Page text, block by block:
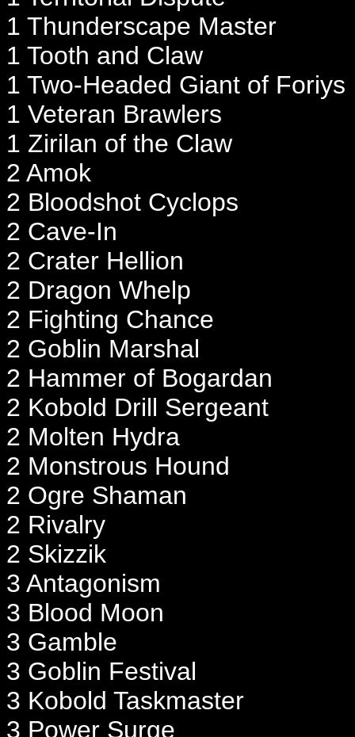
1 Thunderscape Master
1 Tooth and Claw
1 Two-Headed Giant of Foriys
1 Veteran Brawlers
1 Zirilan of the Claw
2 Amok
2 Bloodshot Cyclops
2 Cave-In
2 Crater Hellion
2 Dragon Whelp
2 Fighting Chance
2 Goblin Marshal
2 Hammer of Bogardan
2 Kobold Drill Sergeant
2 Molten Hydra
2 Monstrous Hound
2 Ogre Shaman
2 Rivalry
2 Skizzik
3 Antagonism
3 Blood Moon
3 Gamble
3 Goblin Festival
3 Kobold Taskmaster
3 Power Surge